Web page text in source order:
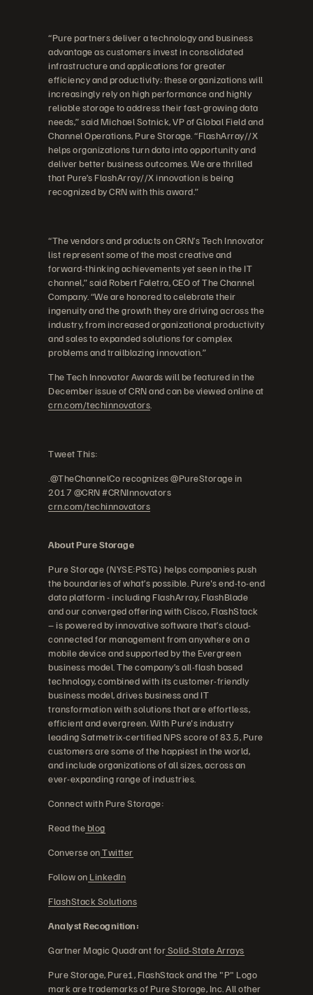
“Pure partners deliver a technology and business
advantage as customers invest in consolidated
infrastructure and applications for greater
efficiency and productivity; these organizations will
increasingly rely on high performance and highly
reliable storage to address their fast-growing data
needs,” said Michael Sotnick, VP of Global Field and
Channel Operations, Pure Storage. “FlashArray//X
helps organizations turn data into opportunity and
deliver better business outcomes. We are thrilled
that Pure’s FlashArray//X innovation is being
recognized by CRN with this award.”
“The vendors and products on CRN’s Tech Innovator
list represent some of the most creative and
forward-thinking achievements yet seen in the IT
channel,” said Robert Faletra, CEO of The Channel
Company. “We are honored to celebrate their
ingenuity and the growth they are driving across the
industry, from increased organizational productivity
and sales to expanded solutions for complex
problems and trailblazing innovation.”
The Tech Innovator Awards will be featured in the
December issue of CRN and can be viewed online at
crn.com/techinnovators
Tweet This:
.@TheChannelCo recognizes @PureStorage in
2017 @CRN #CRNInnovators
crn.com/techinnovators
About Pure Storage
Pure Storage (NYSE:PSTG) helps companies push
the boundaries of what’s possible. Pure's end-to-end
data platform - including FlashArray, FlashBlade
and our converged offering with Cisco, FlashStack
– is powered by innovative software that’s cloud-
connected for management from anywhere on a
mobile device and supported by the Evergreen
business model. The company’s all-flash based
technology, combined with its customer-friendly
business model, drives business and IT
transformation with solutions that are effortless,
efficient and evergreen. With Pure's industry
leading Satmetrix-certified NPS score of 83.5, Pure
customers are some of the happiest in the world,
and include organizations of all sizes, across an
ever-expanding range of industries.
Connect with Pure Storage:
Read theblog
Converse onTwitter
Follow on LinkedIn
FlashStack Solutions
Analyst Recognition:
Gartner Magic Quadrant forSolid-State Arrays
Pure Storage, Pure1, FlashStack and the "P" Logo
mark are trademarks of Pure Storage, Inc. All other